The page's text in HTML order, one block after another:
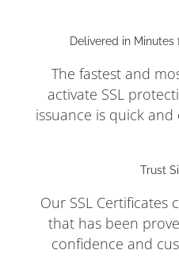
Delivered in
The fastest and
activate SSL
issuance is quick
Trust
Our SSL Certificates
that has been
confidence and